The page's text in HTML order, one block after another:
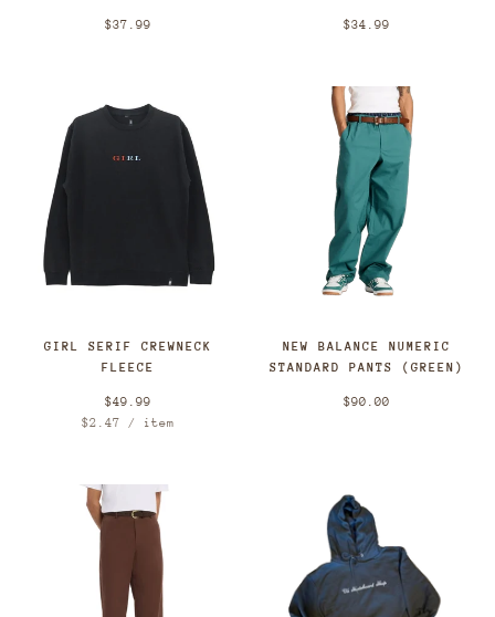
$37.99 $34.99
GIRL SERIF CREWNECK
FLEECE
$49.99
Unit
$2.47 / per
item
NEW BALANCE NUMERIC
STANDARD PANTS (GREEN)
$90.00